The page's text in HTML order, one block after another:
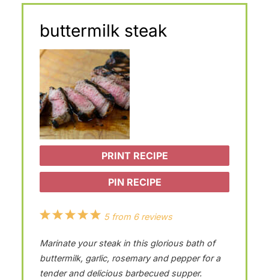
buttermilk steak
PRINT RECIPE
PIN RECIPE
5
t
a
4
t
a
3
t
a
2
t
a
1
t
a
5from 6reviews
Marinate your steak in this glorious bath of
buttermilk, garlic, rosemary and pepper for a
tender and delicious barbecued supper.